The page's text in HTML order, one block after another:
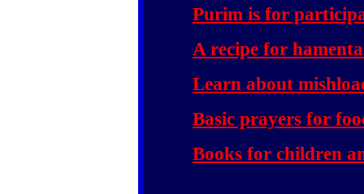
Purim is for
A recipe for
Learn about
Basic prayers for
Books for children